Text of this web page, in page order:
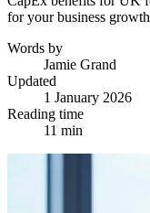
for your business
Words by
Jamie Grand
Updated
1 January 2026
Reading time
11 min